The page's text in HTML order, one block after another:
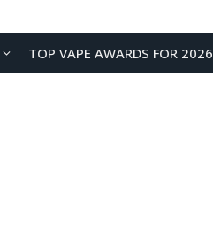
TOP VAPE AWARDS FOR 2026